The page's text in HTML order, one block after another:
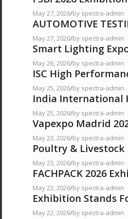
May 27, 2026/by spectra-admin
AUTOMOTIVE
May 27, 2026/by spectra-admin
Smart Lighting
May 26, 2026/by spectra-admin
ISC High
May 25, 2026/by spectra-admin
India International
May 25, 2026/by spectra-admin
Vapexpo Madrid
May 23, 2026/by spectra-admin
Poultry & Livestock
May 23, 2026/by spectra-admin
FACHPACK 2026
May 22, 2026/by spectra-admin
Exhibition Stands
May 22, 2026/by spectra-admin